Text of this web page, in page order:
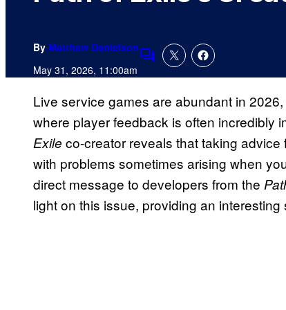
By Matthew Danielson
May 31, 2026, 11:00am Comments
Live service games are abundant in
where player feedback is often incredibly
Exile co-creator reveals that taking
with problems sometimes arising when
direct message to developers from the
light on this issue, providing an